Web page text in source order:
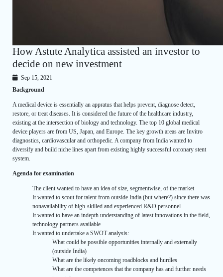
How Astute Analytica assisted an investor to
decide on new investment
Sep 15, 2021
Background
A medical device is essentially an appratus that helps prevent, diagnose detect,
restore, or treat diseases. It is considered the future of the healthcare industry,
existing at the intersection of biology and technology. The top 10 global medical
device players are from US, Japan, and Europe. The key growth areas are Invitro
diagnostics, cardiovascular and orthopedic. A company from India wanted to
diversify and build niche lines apart from existing highly successful coronary stent
system.
Agenda for examination
The client wanted to have an idea of size, segmentwise, of the market
It wanted to scout for talent from outside India (but where?) since there was
nonavailability of high-skilled and experienced R&D personnel
It wanted to have an indepth understanding of latest innovations in the field,
technology partners available
It wanted to undertake a SWOT analysis:
What could be possible opportunities internally and externally
(outside India)
What are the likely oncoming roadblocks and hurdles
What are the competences that the company has and further needs